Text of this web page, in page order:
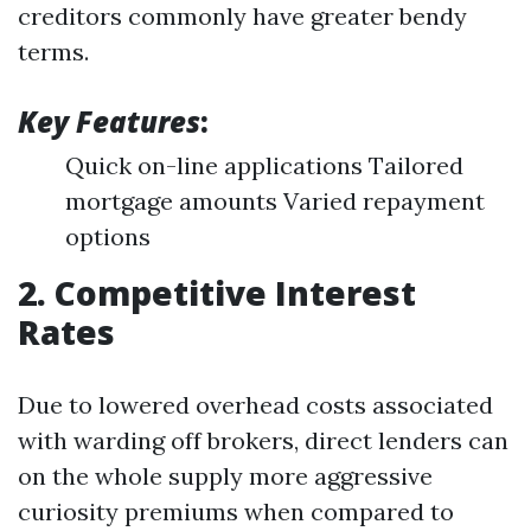
creditors commonly have greater bendy
terms.
Key Features:
Quick on-line applications Tailored
mortgage amounts Varied repayment
options
2. Competitive Interest
Rates
Due to lowered overhead costs associated
with warding off brokers, direct lenders can
on the whole supply more aggressive
curiosity premiums when compared to